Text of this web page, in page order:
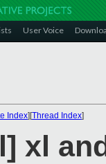
User Voice
Index][Thread Index]
xl